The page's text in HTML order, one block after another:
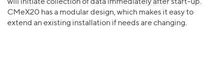
will initiate collection of data immediately after start-up.
CMeX20 has a modular design, which makes it easy to
extend an existing installation if needs are changing.